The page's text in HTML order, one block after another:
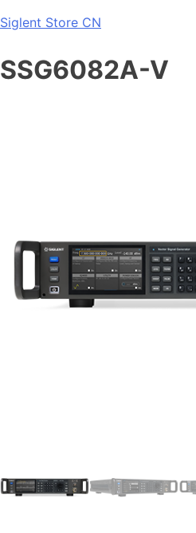
Skip
content
Siglent Store CN
SSG6082A-V